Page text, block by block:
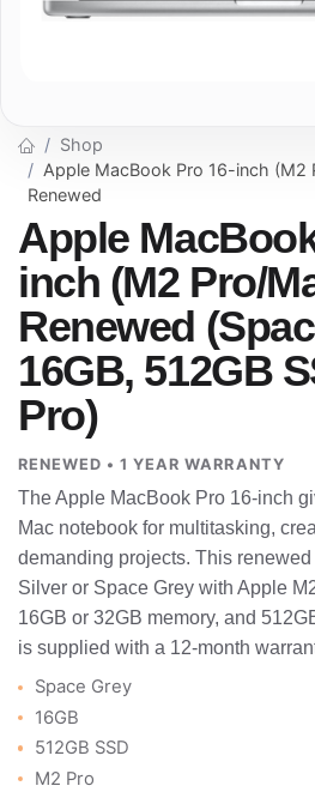
Shop
Apple MacBook Pro 16-inch (M2
Renewed
Apple
inch (M2 Pro/
Renewed
16GB, 512GB
Pro)
RENEWED • 1 YEAR WARRANTY
The Apple MacBook Pro 16-inch
Mac notebook for multitasking,
demanding projects. This
Silver or Space Grey with Apple
16GB or 32GB memory, and
is supplied with a 12-month
Space Grey
16GB
512GB SSD
M2 Pro